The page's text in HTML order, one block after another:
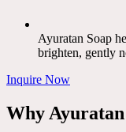
Ayuratan Soap
brighten, gently
Inquire Now
Why